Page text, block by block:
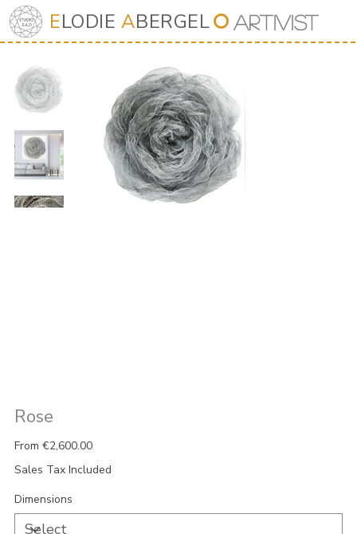
ELODIE ABERGEL⭘ Artivist
Rose
From Price
€2,600.00
Sales Tax Included
Dimensions